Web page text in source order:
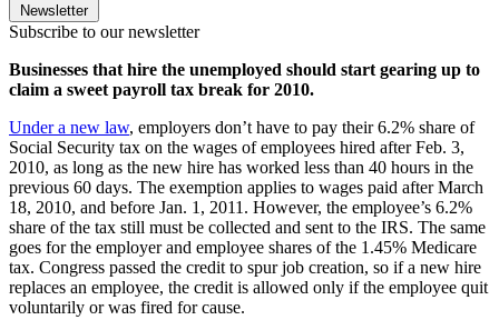
Newsletter
Subscribe to our newsletter
Businesses that hire the unemployed should start gearing up to
claim a sweet payroll tax break for 2010.
Under a new law, employers don’t have to pay their 6.2% share of
Social Security tax on the wages of employees hired after Feb. 3,
2010, as long as the new hire has worked less than 40 hours in the
previous 60 days. The exemption applies to wages paid after March
18, 2010, and before Jan. 1, 2011. However, the employee’s 6.2%
share of the tax still must be collected and sent to the IRS. The same
goes for the employer and employee shares of the 1.45% Medicare
tax. Congress passed the credit to spur job creation, so if a new hire
replaces an employee, the credit is allowed only if the employee quit
voluntarily or was fired for cause.